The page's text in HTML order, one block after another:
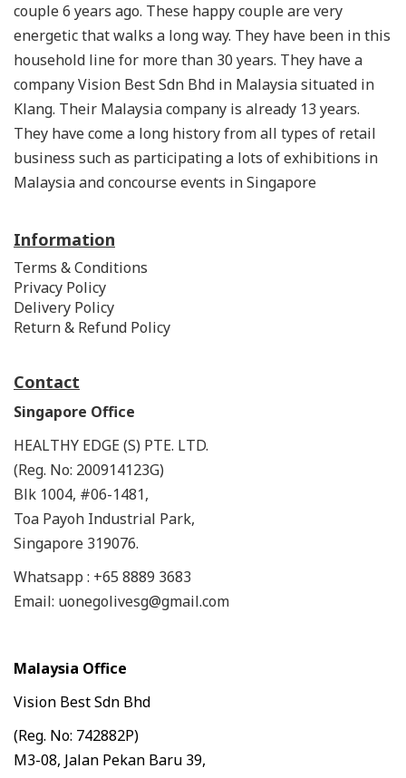
couple 6 years ago. These happy couple are very
energetic that walks a long way. They have been in this
household line for more than 30 years. They have a
company Vision Best Sdn Bhd in Malaysia situated in
Klang. Their Malaysia company is already 13 years.
They have come a long history from all types of retail
business such as participating a lots of exhibitions in
Malaysia and concourse events in Singapore
Information
Terms & Conditions
Privacy Policy
Delivery Policy
Return & Refund Policy
Contact
Singapore Office
HEALTHY EDGE (S) PTE. LTD.
(Reg. No: 200914123G)
Blk 1004, #06-1481,
Toa Payoh Industrial Park,
Singapore 319076.
Whatsapp : +65 8889 3683
Email: uonegolivesg@gmail.com
Malaysia Office
Vision Best Sdn Bhd
(Reg. No: 742882P)
M3-08, Jalan Pekan Baru 39,